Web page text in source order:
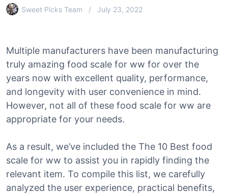
Sweet Picks Team July 23, 2022
Multiple manufacturers have been manufacturing
truly amazing food scale for ww for over the
years now with excellent quality, performance,
and longevity with user convenience in mind.
However, not all of these food scale for ww are
appropriate for your needs.
As a result, we’ve included the The 10 Best food
scale for ww to assist you in rapidly finding the
relevant item. To compile this list, we carefully
analyzed the user experience, practical benefits,